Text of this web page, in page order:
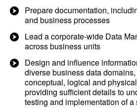
Prepare documentation,
and business processes
Lead a corporate-wide Data
across business units
Design and influence
diverse business data
conceptual, logical and
providing sufficient details to
testing and implementation of a